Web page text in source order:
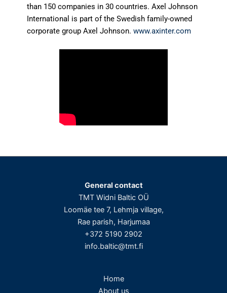
than 150 companies in 30 countries. Axel Johnson
International is part of the Swedish family-owned
corporate group Axel Johnson. www.axinter.com
General contact
TMT Widni Baltic OÜ
Loomäe tee 7, Lehmja village,
Rae parish, Harjumaa
+372 5190 2902
info.baltic@tmt.fi
Home
About us